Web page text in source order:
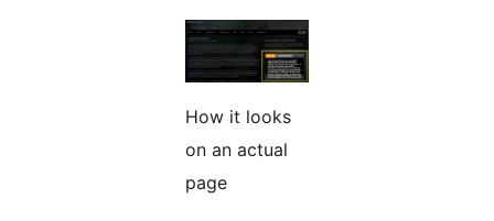
How it looks
on an actual
page